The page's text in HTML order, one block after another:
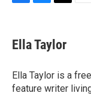
F
e
b
o
k
B
e
s
y
T
t
t
r
E
Ella Taylor
Ella Taylor is a
feature writer